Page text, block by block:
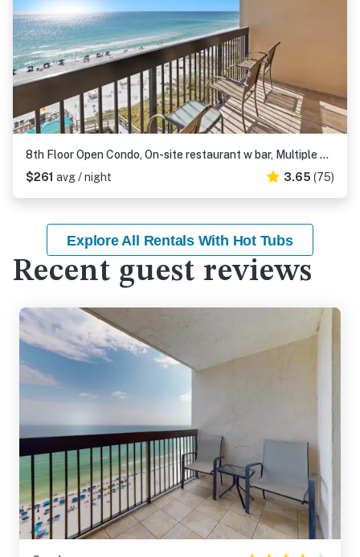
8th Floor Open Condo, On-site restaurant w bar, Multiple pools
$261 avg / night 3.65 (75)
Explore All Rentals With Hot Tubs
Recent guest reviews